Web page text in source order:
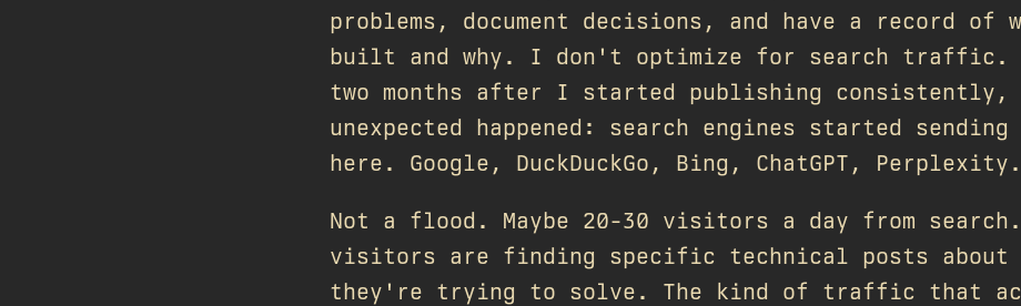
problems, document decisions, and have a record of
built and why. I don't optimize for search traffic.
two months after I started publishing consistently,
unexpected happened: search engines started sending
here. Google, DuckDuckGo, Bing, ChatGPT, Perplexity.
Not a flood. Maybe 20-30 visitors a day from
visitors are finding specific technical posts about
they're trying to solve. The kind of traffic that